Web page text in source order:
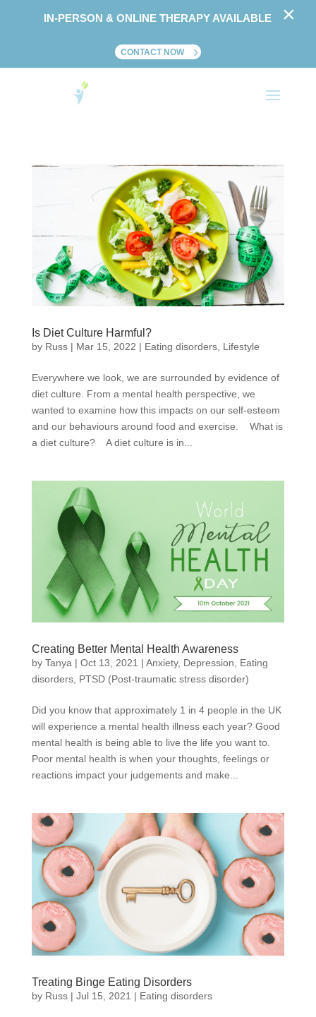
Is Diet Culture Harmful?
by Russ| Mar 15, 2022 | Eating disorders, Lifestyle
Everywhere we look, we are surrounded by evidence of
diet culture. From a mental health perspective, we
wanted to examine how this impacts on our self-esteem
and our behaviours around food and exercise. What is
a diet culture? A diet culture is in...
Creating Better Mental Health Awareness
by Tanya | Oct 13, 2021 | Anxiety, Depression
Eating
disorders, PTSD (Post-traumatic stress disorder)
Did you know that approximately 1 in 4 people in the UK
will experience a mental health illness each year? Good
mental health is being able to live the life you want to.
Poor mental health is when your thoughts, feelings or
reactions impact your judgements and make...
Treating Binge Eating Disorders
by Russ| Jul 15, 2021 | Eating disorders
IN-PERSON & ONLINE THERAPY AVAILABLE
CONTACT NOW
×